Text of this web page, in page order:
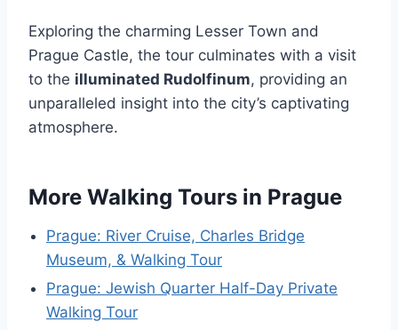
Exploring the charming Lesser Town and
Prague Castle, the tour culminates with a visit
to the illuminated Rudolfinum, providing an
unparalleled insight into the city’s captivating
atmosphere.
More Walking Tours in Prague
Prague: River Cruise, Charles Bridge
Museum, & Walking Tour
Prague: Jewish Quarter Half-Day Private
Walking Tour